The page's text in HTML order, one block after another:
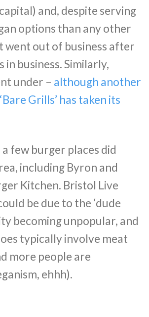
and, despite serving
options than any other
went out of business after
in business. Similarly,
under – although another
Grills’ has taken its
few burger places did
including Byron and
Kitchen. Bristol Live
be due to the ‘dude
becoming unpopular, and
typically involve meat
more people are
ehhh).